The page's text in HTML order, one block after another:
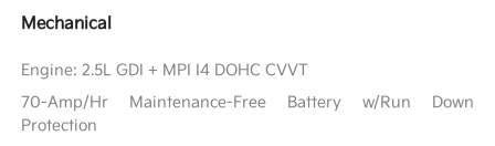
Mechanical
Engine: 2.5L GDI + MPI I4 DOHC CVVT
70-Amp/Hr Maintenance-Free Battery w/Run Down
Protection